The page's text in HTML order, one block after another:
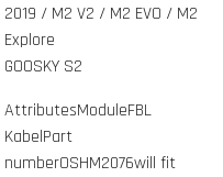
2019 / M2 V2 / M2 EVO / M2
Explore
GOOSKY S2
AttributesModuleFBL
KabelPart
numberOSHM2076will fit